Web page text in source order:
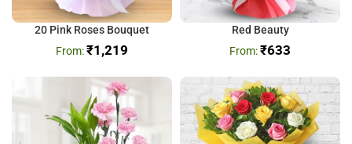
20 Pink Roses Bouquet
₹1,219
Red Beauty
₹633